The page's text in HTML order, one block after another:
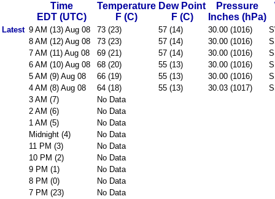
Time
EDT (UTC)
Temperature
F (C)
Dew Point
F (C)
Pressure
Inches (hPa)
Latest 9 AM (13) Aug 08 73 (23) 57 (14) 30.00 (1016)
8 AM (12) Aug 08
73 (23) 57 (14) 30.00 (1016)
7 AM (11) Aug 08
69 (21) 57 (14) 30.00 (1016)
6 AM (10) Aug 08
68 (20) 55 (13) 30.00 (1016)
5 AM (9) Aug 08
66 (19) 55 (13) 30.00 (1016)
4 AM (8) Aug 08
64 (18) 55 (13) 30.03 (1017)
3 AM (7)
No Data
2 AM (6)
No Data
1 AM (5)
No Data
Midnight (4)
No Data
11 PM (3)
No Data
10 PM (2)
No Data
9 PM (1)
No Data
8 PM (0)
No Data
7 PM (23)
No Data